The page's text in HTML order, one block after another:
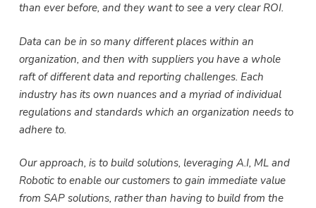
than ever before, and they want to see a very clear ROI.
Data can be in so many different places within an
organization, and then with suppliers you have a whole
raft of different data and reporting challenges. Each
industry has its own nuances and a myriad of individual
regulations and standards which an organization needs to
adhere to.
Our approach, is to build solutions, leveraging A.I, ML and
Robotic to enable our customers to gain immediate value
from SAP solutions, rather than having to build from the